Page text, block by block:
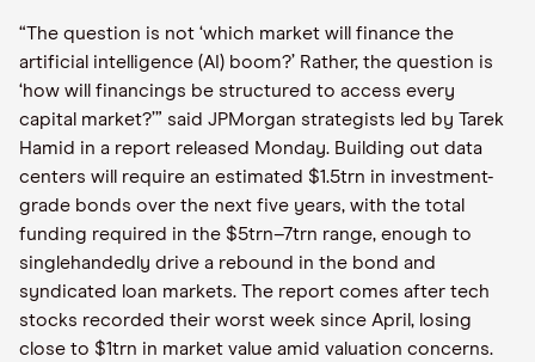
“The question is not ‘which market will finance the
artificial intelligence (AI) boom?’ Rather, the question is
‘how will financings be structured to access every
capital market?’” said JPMorgan strategists led by Tarek
Hamid in a report released Monday. Building out data
centers will require an estimated $1.5trn in investment-
grade bonds over the next five years, with the total
funding required in the $5trn–7trn range, enough to
singlehandedly drive a rebound in the bond and
syndicated loan markets. The report comes after tech
stocks recorded their worst week since April, losing
close to $1trn in market value amid valuation concerns.